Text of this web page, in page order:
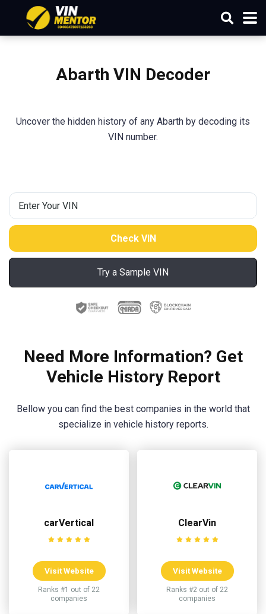
Abarth VIN Decoder
Uncover the hidden history of any Abarth by decoding its
VIN number.
Try a Sample VIN
Need More Information? Get
Vehicle History Report
Bellow you can find the best companies in the world that
specialize in vehicle history reports.
carVertical
Visit Website
Ranks #1 out of 22
companies
ClearVin
Visit Website
Ranks #2 out of 22
companies